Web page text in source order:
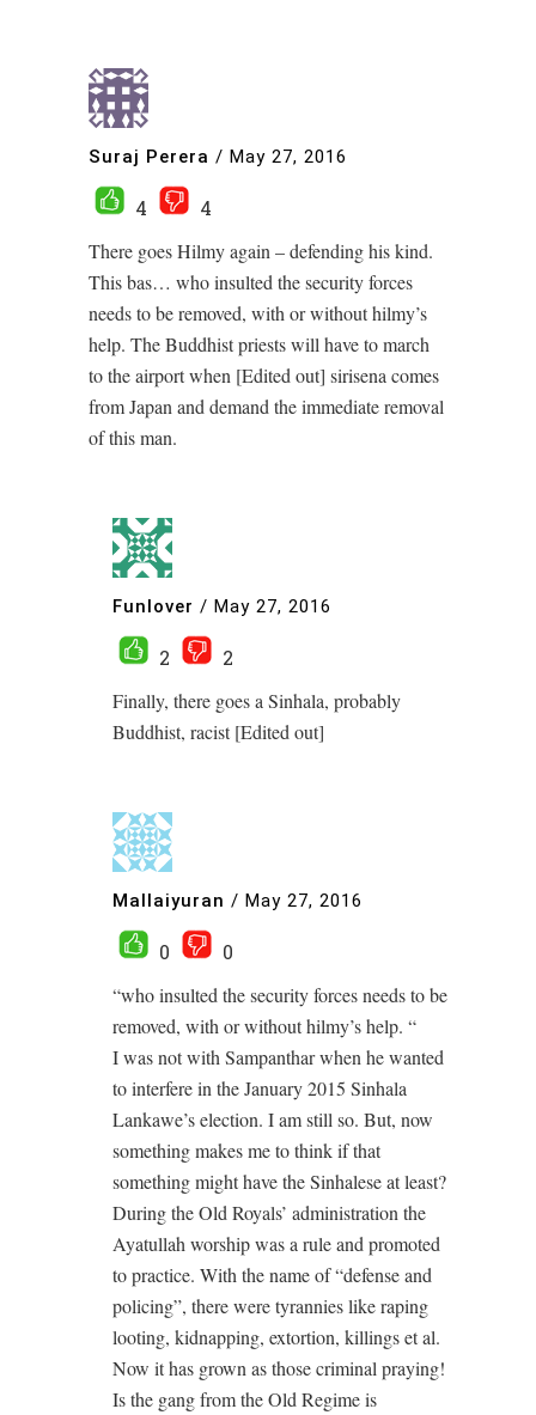
Suraj Perera / May 27, 2016
4
4
There goes Hilmy again – defending his kind.
This bas… who insulted the security forces
needs to be removed, with or without hilmy’s
help. The Buddhist priests will have to march
to the airport when [Edited out] sirisena comes
from Japan and demand the immediate removal
of this man.
Funlover / May 27, 2016
2
2
Finally, there goes a Sinhala, probably
Buddhist, racist [Edited out]
Mallaiyuran / May 27, 2016
0
0
“who insulted the security forces needs to be
removed, with or without hilmy’s help. “
I was not with Sampanthar when he wanted
to interfere in the January 2015 Sinhala
Lankawe’s election. I am still so. But, now
something makes me to think if that
something might have the Sinhalese at least?
During the Old Royals’ administration the
Ayatullah worship was a rule and promoted
to practice. With the name of “defense and
policing”, there were tyrannies like raping
looting, kidnapping, extortion, killings et al.
Now it has grown as those criminal praying!
Is the gang from the Old Regime is